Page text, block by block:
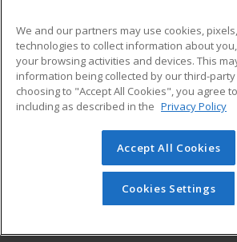
ADDITIONAL
Military
Financial Assistance
Help
Student
© 2026 ed2go, a division of Cengage
reserved. The material on this site
redistributed unless you have
permission from Cengage Learning.
We and our partners may use cookies,
technologies to collect information about
your browsing activities and devices. This
information being collected by our third-
choosing to "Accept All Cookies", you agree
including as described in the Privacy Policy
Accept All Cookies
Cookies Settings